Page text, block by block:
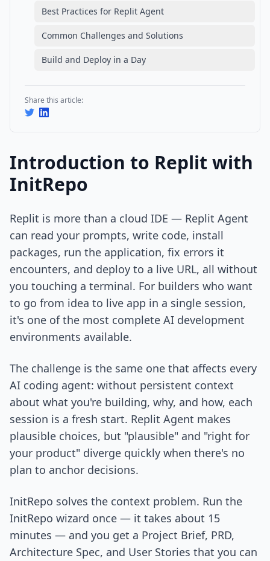
Best Practices for Replit Agent
Common Challenges and Solutions
Build and Deploy in a Day
Share this article:
Introduction to Replit with
InitRepo
Replit is more than a cloud IDE — Replit Agent
can read your prompts, write code, install
packages, run the application, fix errors it
encounters, and deploy to a live URL, all without
you touching a terminal. For builders who want
to go from idea to live app in a single session,
it's one of the most complete AI development
environments available.
The challenge is the same one that affects every
AI coding agent: without persistent context
about what you're building, why, and how, each
session is a fresh start. Replit Agent makes
plausible choices, but "plausible" and "right for
your product" diverge quickly when there's no
plan to anchor decisions.
InitRepo solves the context problem. Run the
InitRepo wizard once — it takes about 15
minutes — and you get a Project Brief, PRD,
Architecture Spec, and User Stories that you can